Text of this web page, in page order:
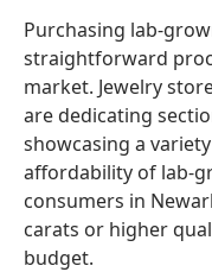
Purchasing lab-
straightforward
market. Jewelry
are dedicating
showcasing a
affordability of lab-
consumers in
carats or higher
budget.